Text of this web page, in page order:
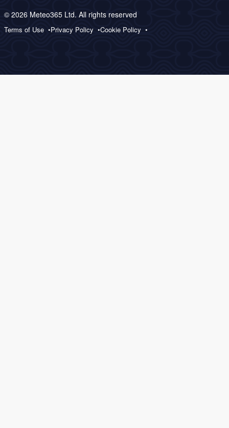
© 2026 Meteo365 Ltd. All rights reserved
Terms of Use Privacy Policy Cookie Policy